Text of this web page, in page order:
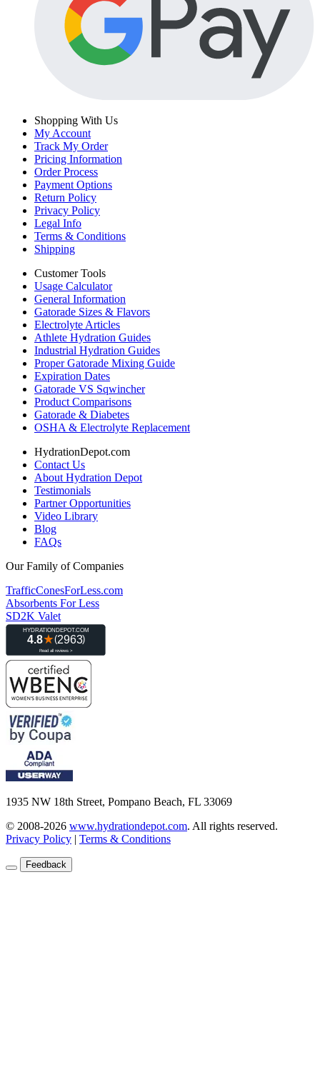
Shopping With Us
My Account
Track My Order
Pricing Information
Order Process
Payment Options
Return Policy
Privacy Policy
Legal Info
Terms & Conditions
Shipping
Customer Tools
Usage Calculator
General Information
Gatorade Sizes & Flavors
Electrolyte Articles
Athlete Hydration Guides
Industrial Hydration Guides
Proper Gatorade Mixing Guide
Expiration Dates
Gatorade VS Sqwincher
Product Comparisons
Gatorade & Diabetes
OSHA & Electrolyte Replacement
HydrationDepot.com
Contact Us
About Hydration Depot
Testimonials
Partner Opportunities
Video Library
Blog
FAQs
Our Family of Companies
TrafficConesForLess.com
Absorbents For Less
SD2K Valet
1935 NW 18th Street, Pompano Beach, FL 33069
© 2008-2026 www.hydrationdepot.com. All rights reserved.
Privacy Policy | Terms & Conditions
Feedback